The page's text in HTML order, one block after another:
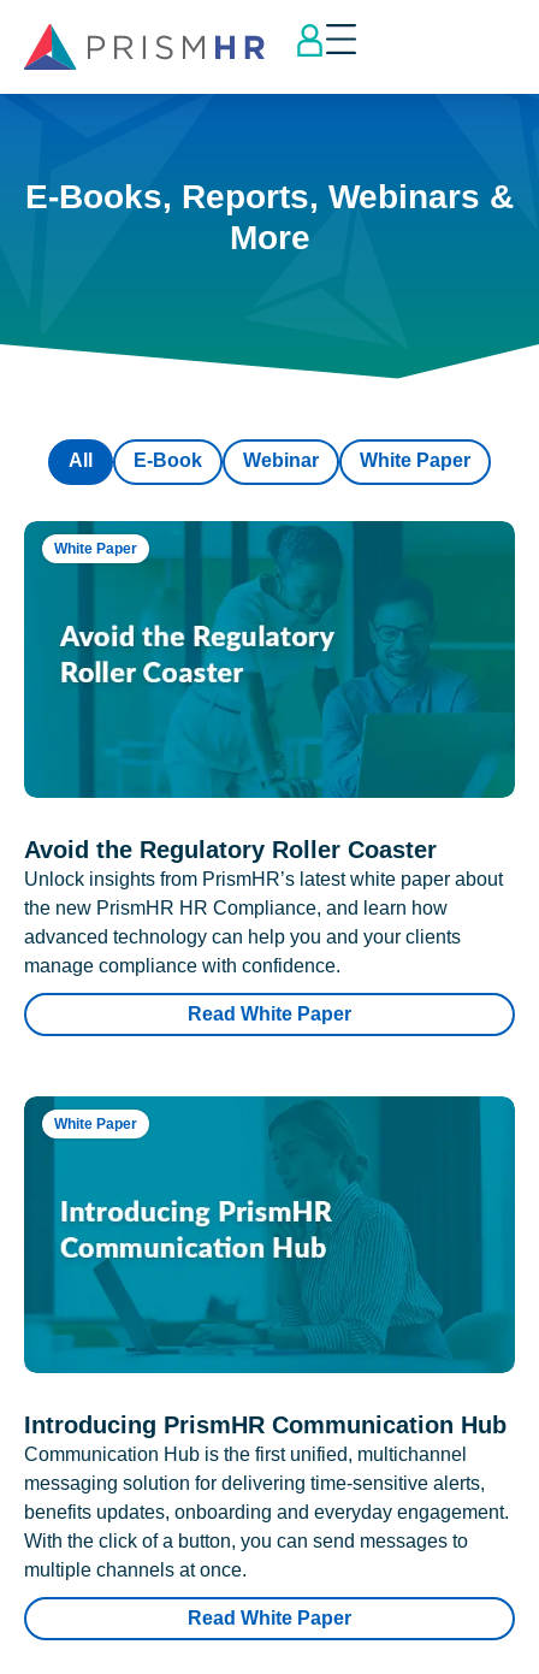
E-Books, Reports, Webinars &
More
E-Book Webinar White Paper
All
White Paper
Avoid the Regulatory Roller Coaster
Unlock insights from PrismHR’s latest white paper about
the new PrismHR HR Compliance, and learn how
advanced technology can help you and your clients
manage compliance with confidence.
Read White Paper
White Paper
Introducing PrismHR Communication Hub
Communication Hub is the first unified, multichannel
messaging solution for delivering time-sensitive alerts,
benefits updates, onboarding and everyday engagement.
With the click of a button, you can send messages to
multiple channels at once.
Read White Paper